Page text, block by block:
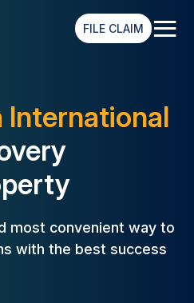
FILE CLAIM ≡
International
most convenient way to
with the best success